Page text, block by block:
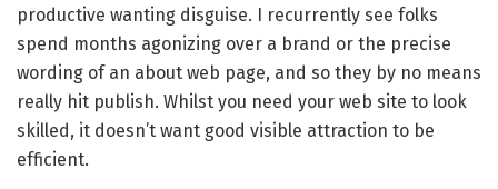
productive wanting disguise. I recurrently see folks
spend months agonizing over a brand or the precise
wording of an about web page, and so they by no means
really hit publish. Whilst you need your web site to look
skilled, it doesn’t want good visible attraction to be
efficient.